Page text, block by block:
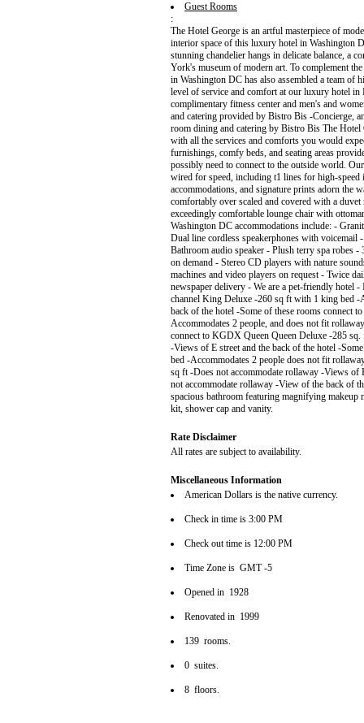
Guest Rooms
:
The Hotel George is an artful masterpiece of
interior space of this luxury hotel in Washington
stunning chandelier hangs in delicate balance, a
York's museum of modern art. To complement
in Washington DC has also assembled a team
level of service and comfort at our luxury hotel
complimentary fitness center and men's and
and catering provided by Bistro Bis -Concierge,
room dining and catering by Bistro Bis The
with all the services and comforts you would
furnishings, comfy beds, and seating areas
possibly need to connect to the outside world.
wired for speed, including t1 lines for high-
accommodations, and signature prints adorn the
comfortably over scaled and covered with a
exceedingly comfortable lounge chair with
Washington DC accommodations include: -
Dual line cordless speakerphones with
Bathroom audio speaker - Plush terry spa robes
on demand - Stereo CD players with nature
machines and video players on request - Twice
newspaper delivery - We are a pet-friendly hotel
channel King Deluxe -260 sq ft with 1 king bed -
back of the hotel -Some of these rooms
Accommodates 2 people, and does not fit
connect to KGDX Queen Queen Deluxe -285
-Views of E street and the back of the hotel -
bed -Accommodates 2 people does not fit
sq ft -Does not accommodate rollaway -Views
not accommodate rollaway -View of the back of
spacious bathroom featuring magnifying
kit, shower cap and vanity.
Rate Disclaimer
All rates are subject to availability.
Miscellaneous Information
American Dollars is the native currency.
Check in time is 3:00 PM
Check out time is 12:00 PM
Time Zone is GMT -5
Opened in 1928
Renovated in 1999
139 rooms.
0 suites.
8 floors.